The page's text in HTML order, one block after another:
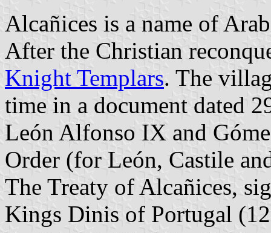
Alcañices is a name of
After the Christian
Knight Templars. The
time in a document dated
León Alfonso IX and
Order (for León, Castile
The Treaty of Alcañices,
Kings Dinis of Portugal